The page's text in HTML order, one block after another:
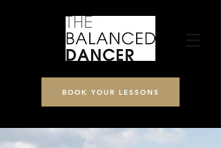
BOOK YOUR LESSONS